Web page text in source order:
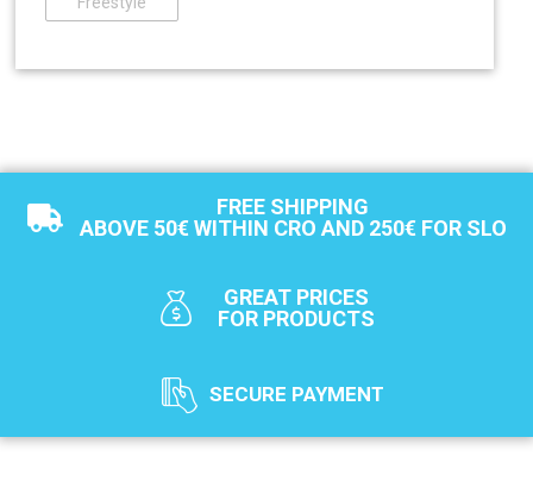
FREE SHIPPING
ABOVE 50€ WITHIN CRO AND 250€ FOR SLO
GREAT PRICES
FOR PRODUCTS
SECURE PAYMENT